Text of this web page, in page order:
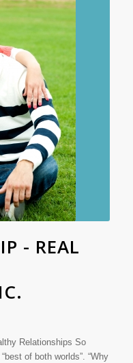
- REAL
Relationships So
of both worlds”. “Why